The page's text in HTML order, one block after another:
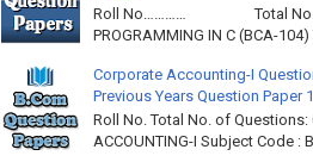
Roll No………… Total No. of
PROGRAMMING IN C (BCA-
Corporate Accounting-I
Previous Years Question Paper 1
Roll No. Total No. of Questions:
ACCOUNTING-I Subject Code